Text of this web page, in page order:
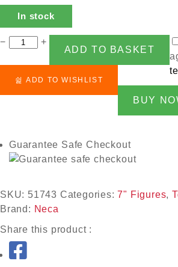
In stock
− +
ADD TO BASKET
ADD TO WISHLIST
BUY
Guarantee Safe Checkout
SKU: 51743 Categories:7" Figures,
Brand: Neca
Share this product :